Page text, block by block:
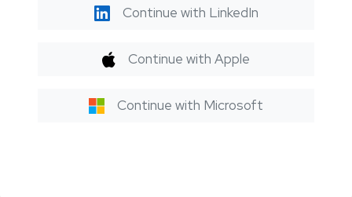
Continue with LinkedIn
Continue with Apple
Continue with Microsoft